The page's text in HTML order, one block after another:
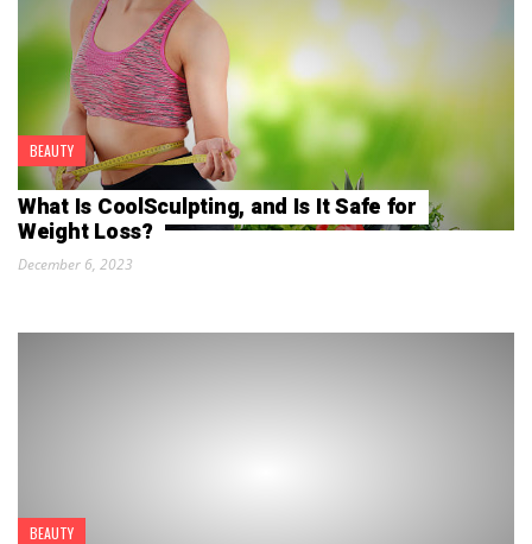
BEAUTY
What Is CoolSculpting, and Is It Safe for
Weight Loss?
December 6, 2023
BEAUTY